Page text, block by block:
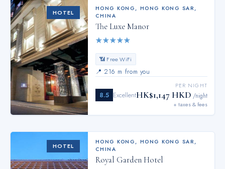
HOTEL
HONG KONG , HONG KONG SAR,
CHINA
The Luxe Manor
★★★★★
📶 Free WiFi
📍 216 m from you
8.5 Excellent
PER NIGHT
HK$1,147 HKD /night
+ taxes & fees
HOTEL
HONG KONG, HONG KONG SAR,
CHINA
Royal Garden Hotel